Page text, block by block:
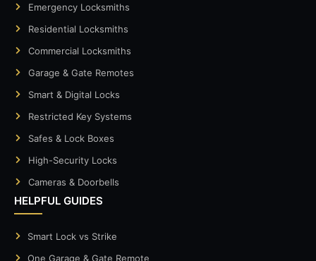
Emergency Locksmiths
Residential Locksmiths
Commercial Locksmiths
Garage & Gate Remotes
Smart & Digital Locks
Restricted Key Systems
Safes & Lock Boxes
High-Security Locks
Cameras & Doorbells
HELPFUL GUIDES
Smart Lock vs Strike
One Garage & Gate Remote